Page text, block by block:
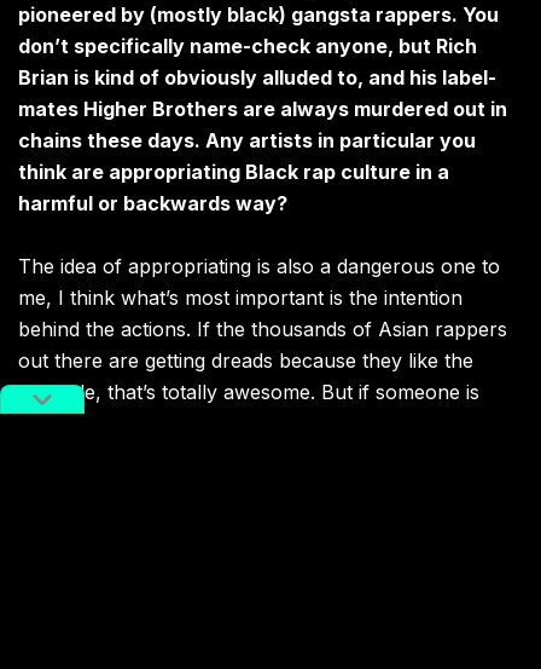
pioneered by (mostly black) gangsta rappers. You
don’t specifically name-check anyone, but Rich
Brian is kind of obviously alluded to, and his label-
mates Higher Brothers are always murdered out in
chains these days. Any artists in particular you
think are appropriating Black rap culture in a
harmful or backwards way?
The idea of appropriating is also a dangerous one to
me, I think what’s most important is the intention
behind the actions. If the thousands of Asian rappers
out there are getting dreads because they like the
hairstyle, that’s totally awesome. But if someone is